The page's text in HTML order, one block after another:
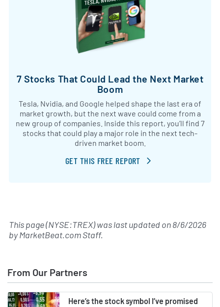
7 Stocks That Could Lead the Next Market
Boom
Tesla, Nvidia, and Google helped shape the last era of
market growth, but the next wave could come from a
new group of companies. Inside this report, you’ll find 7
stocks that could play a major role in the next tech-
driven market boom.
GET THIS FREE REPORT
This page (NYSE:TREX) was last updated on8/6/2026
byMarketBeat.com Staff.
From Our Partners
Here’s the stock symbol I’ve promised